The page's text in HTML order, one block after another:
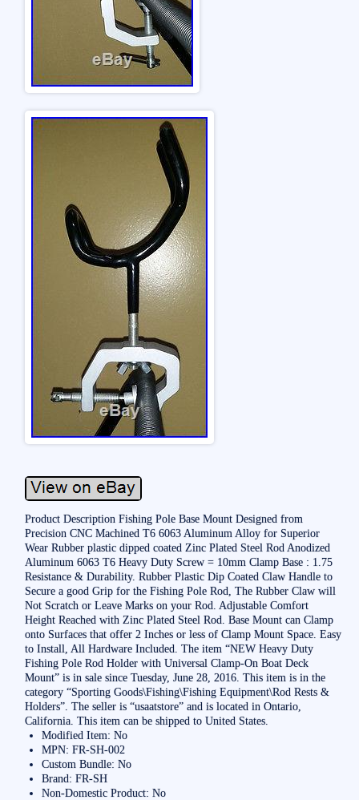
Product Description Fishing Pole Base Mount Designed from
Precision CNC Machined T6 6063 Aluminum Alloy for Superior
Wear Rubber plastic dipped coated Zinc Plated Steel Rod Anodized
Aluminum 6063 T6 Heavy Duty Screw = 10mm Clamp Base : 1.75
Resistance & Durability. Rubber Plastic Dip Coated Claw Handle to
Secure a good Grip for the Fishing Pole Rod, The Rubber Claw will
Not Scratch or Leave Marks on your Rod. Adjustable Comfort
Height Reached with Zinc Plated Steel Rod. Base Mount can Clamp
onto Surfaces that offer 2 Inches or less of Clamp Mount Space. Easy
to Install, All Hardware Included. The item “NEW Heavy Duty
Fishing Pole Rod Holder with Universal Clamp-On Boat Deck
Mount” is in sale since Tuesday, June 28, 2016. This item is in the
category “Sporting Goods\Fishing\Fishing Equipment\Rod Rests &
Holders”. The seller is “usaatstore” and is located in Ontario,
California. This item can be shipped to United States.
Modified Item: No
MPN: FR-SH-002
Custom Bundle: No
Brand: FR-SH
Non-Domestic Product: No